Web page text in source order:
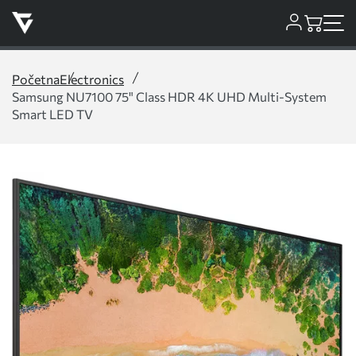
PočetnaElectronics
Samsung NU7100 75" Class HDR 4K UHD Multi-System
Smart LED TV